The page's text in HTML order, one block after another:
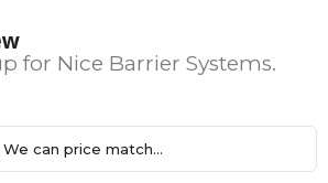
for Nice Barrier Systems.
We can price match...